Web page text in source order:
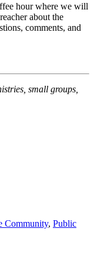
hour where we will
about the
comments, and
small groups,
Community, Public